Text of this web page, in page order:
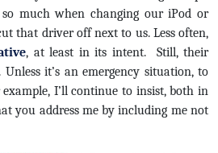
much when changing our iPod or
that driver off next to us. Less often,
, at least in its intent. Still, their
it’s an emergency situation, to
example, I’ll continue to insist, both in
you address me by including me not